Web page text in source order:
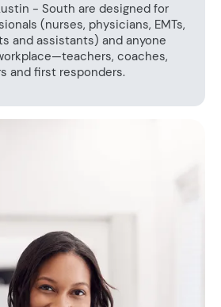
- South are designed for
(nurses, physicians, EMTs,
and assistants) and anyone
coaches,
and first responders.